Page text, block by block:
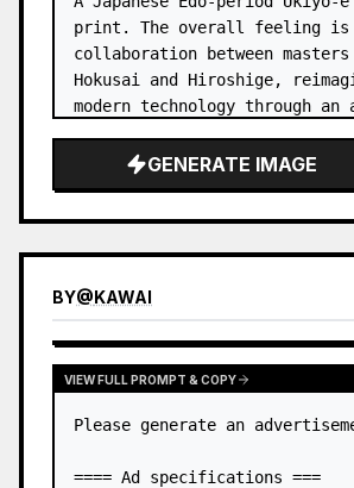
print. The overall feeling is
collaboration between
Hokusai and Hiroshige,
modern technology through an
GENERATE IMAGE
BY@KAWAI
VIEW FULL PROMPT & COPY
Please generate an
==== Ad specifications ===